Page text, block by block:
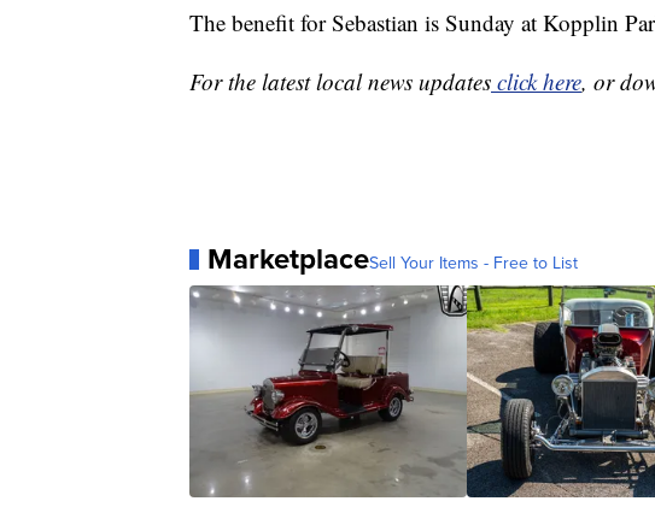
The benefit for Sebastian is Sunday at Kopplin
For the latest local news updates click here, or
MarketplaceSell Your Items - Free to List